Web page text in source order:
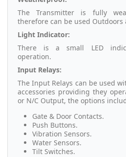
The Transmitter is fully
therefore can be used Outdoors
Light Indicator:
There is a small LED
operation.
Input Relays:
The Input Relays can be used
accessories providing they
or N/C Output, the options
Gate & Door Contacts.
Push Buttons.
Vibration Sensors.
Water Sensors.
Tilt Switches.